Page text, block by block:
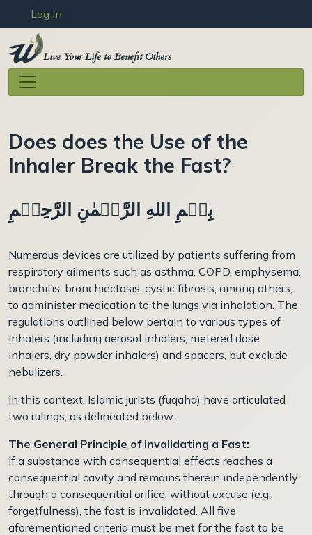
Skip to main content
User account menu
Log in
Live Your Life to Benefit Others
Does does the Use of the
Inhaler Break the Fast?
بِسۡمِ اللهِ الرَّحۡمٰنِ الرَّحِيۡمِ
Numerous devices are utilized by patients suffering from
respiratory ailments such as asthma, COPD, emphysema,
bronchitis, bronchiectasis, cystic fibrosis, among others,
to administer medication to the lungs via inhalation. The
regulations outlined below pertain to various types of
inhalers (including aerosol inhalers, metered dose
inhalers, dry powder inhalers) and spacers, but exclude
nebulizers.
In this context, Islamic jurists (fuqaha) have articulated
two rulings, as delineated below.
The General Principle of Invalidating a Fast:
If a substance with consequential effects reaches a
consequential cavity and remains therein independently
through a consequential orifice, without excuse (e.g.,
forgetfulness), the fast is invalidated. All five
aforementioned criteria must be met for the fast to be